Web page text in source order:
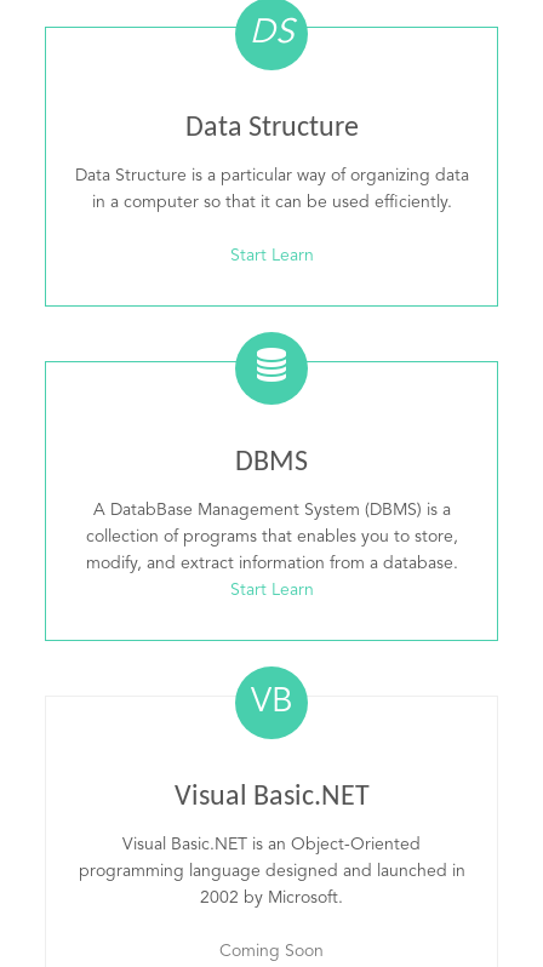
DS
Data Structure
Data Structure is a particular way of organizing data
in a computer so that it can be used efficiently.
Start Learn
DBMS
A DatabBase Management System (DBMS) is a
collection of programs that enables you to store,
modify, and extract information from a database.
Start Learn
VB
Visual Basic.NET
Visual Basic.NET is an Object-Oriented
programming language designed and launched in
2002 by Microsoft.
Coming Soon